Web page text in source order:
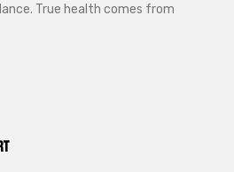
True health comes from